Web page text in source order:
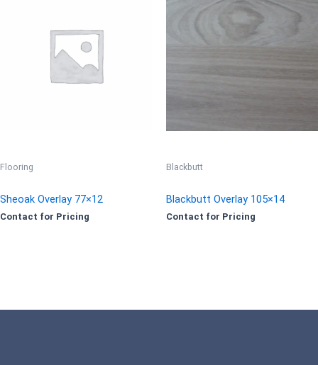
Flooring
Sheoak Overlay 77×12
Contact for Pricing
Blackbutt
Blackbutt Overlay 105×14
Contact for Pricing